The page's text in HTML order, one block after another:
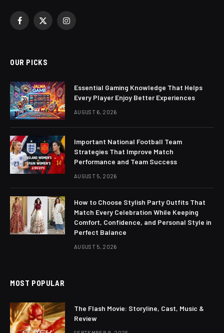
Facebook
X
Instagram
OUR PICKS
Essential Gaming Knowledge That Helps
Every Player Enjoy Better Experiences
AUGUST 6, 2026
Important National Football Team
Strategies That Improve Match
Performance and Team Success
AUGUST 5, 2026
How to Choose Stylish Party Outfits That
Match Every Celebration While Keeping
Comfort, Confidence, and Personal Style in
Perfect Balance
AUGUST 5, 2026
MOST POPULAR
The Flash Movie: Storyline, Cast, Music &
Review